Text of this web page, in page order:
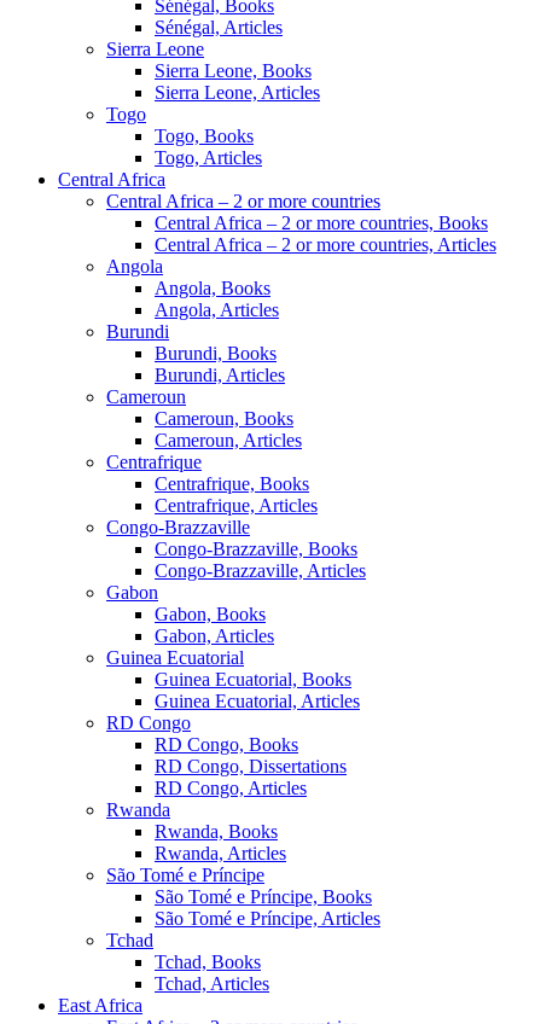
Sénégal, Books
Sénégal, Articles
Sierra Leone
Sierra Leone, Books
Sierra Leone, Articles
Togo
Togo, Books
Togo, Articles
Central Africa
Central Africa – 2 or more countries
Central Africa – 2 or more countries, Books
Central Africa – 2 or more countries, Articles
Angola
Angola, Books
Angola, Articles
Burundi
Burundi, Books
Burundi, Articles
Cameroun
Cameroun, Books
Cameroun, Articles
Centrafrique
Centrafrique, Books
Centrafrique, Articles
Congo-Brazzaville
Congo-Brazzaville, Books
Congo-Brazzaville, Articles
Gabon
Gabon, Books
Gabon, Articles
Guinea Ecuatorial
Guinea Ecuatorial, Books
Guinea Ecuatorial, Articles
RD Congo
RD Congo, Books
RD Congo, Dissertations
RD Congo, Articles
Rwanda
Rwanda, Books
Rwanda, Articles
São Tomé e Príncipe
São Tomé e Príncipe, Books
São Tomé e Príncipe, Articles
Tchad
Tchad, Books
Tchad, Articles
East Africa